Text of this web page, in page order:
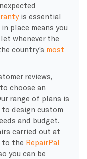
is essential
place means you
whenever the
country’s most
reviews,
choose an
range of plans is
to design custom
and budget.
carried out at
to the RepairPal
so you can be